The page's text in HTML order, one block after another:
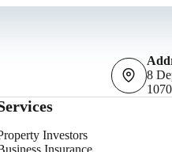
8
Investors
Insurance